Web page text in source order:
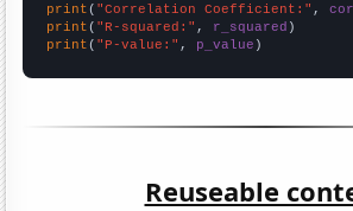
print ( "Correlation Coefficient:" ,
print ( "R-squared:" , r_squared
print ( "P-value:" , p_value )
Reuseable